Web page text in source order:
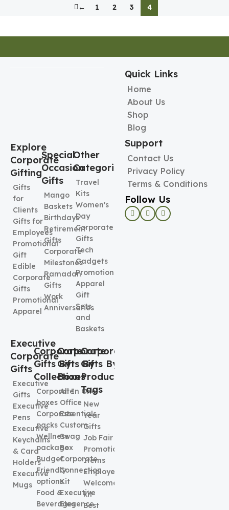
← 1 2 3 4
Explore
Corporate
Gifting
Gifts
for
Clients
Gifts for
Employees
Promotional
Gift
Edible
Corporate
Gifts
Promotional
Apparel
Special
Occasion
Gifts
Mango
Baskets
Birthdays
Retirement
Gifts
Corporate
Milestones
Ramadan
Gifts
Work
Anniversaries
Other
Categories
Travel
Kits
Women's
Day
Corporate
Gifts
Tech
Gadgets
Promotional
Apparel
Gift
Sets
and
Baskets
Executive
Corporate
Gifts
Executive
Gifts
Executive
Pens
Executive
Keychains
& Card
Holders
Executive
Mugs
Corporate
Gifts By
Collection
Corporate
boxes
Corporate
packs
Wellness
package
Budget
Friendly
options
Food &
Beverages
Corporate
Gifts By
Boxes
All In One
Office
Essentials
Custom
Swag
Box
Corporate
Connection
Kit
Executive
Elegence
Corporate
Gifts By
Product
Tags
New
Year
Gifts
Job Fair
Promotional
Items
Employee
Welcome
kit
Best
Quick Links
Home
About Us
Shop
Blog
Support
Contact Us
Privacy Policy
Terms & Conditions
Follow Us